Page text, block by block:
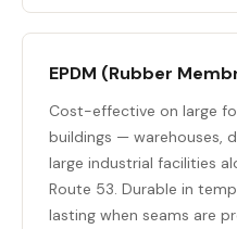
EPDM (Rubber
Cost-effective on large
buildings — warehouses,
large industrial facilities
Route 53. Durable in
lasting when seams are